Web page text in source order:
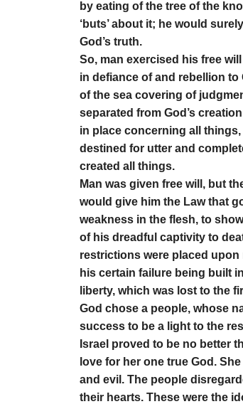
by eating of the tree of the
‘buts’ about it; he would
God’s truth.
So, man exercised his free
in defiance of and rebellion
of the sea covering of
separated from God’s
in place concerning all
destined for utter and
created all things.
Man was given free will, but
would give him the Law that
weakness in the flesh, to
of his dreadful captivity to
restrictions were placed
his certain failure being built
liberty, which was lost to the
God chose a people, whose
success to be a light to the
Israel proved to be no better
love for her one true God.
and evil. The people
their hearts. These were the